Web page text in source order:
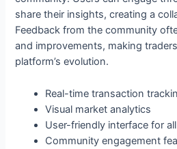
share their insights, creating a
Feedback from the community
and improvements, making
platform’s evolution.
Real-time transaction
Visual market analytics
User-friendly interface for
Community engagement